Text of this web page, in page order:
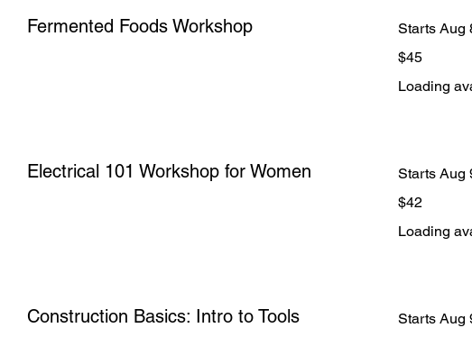
Fermented Foods Workshop Starts Aug
US
$45
Loading
Electrical 101 Workshop for Women Starts Aug
US
$42
Loading
Construction Basics: Intro to Tools Starts Aug